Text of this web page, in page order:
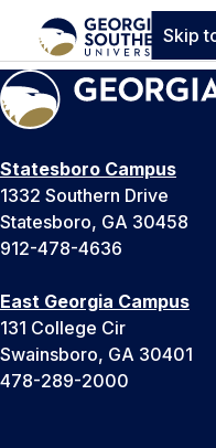
Skip
Statesboro Campus
1332 Southern Drive
Statesboro, GA 30458
912-478-4636
East Georgia Campus
131 College Cir
Swainsboro, GA 30401
478-289-2000